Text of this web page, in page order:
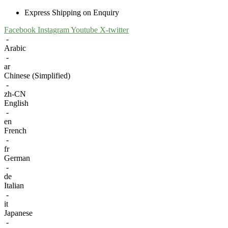
Express Shipping on Enquiry
Facebook InstagramYoutube X-twitter
-
Arabic
-
ar
Chinese (Simplified)
-
zh-CN
English
-
en
French
-
fr
German
-
de
Italian
-
it
Japanese
-